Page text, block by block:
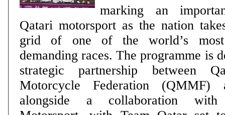
marking an
Qatari motorsport as the nation
grid of one of the world’s most
demanding races. The programme is delivered through a
strategic partnership between
Motorcycle Federation
alongside a collaboration with